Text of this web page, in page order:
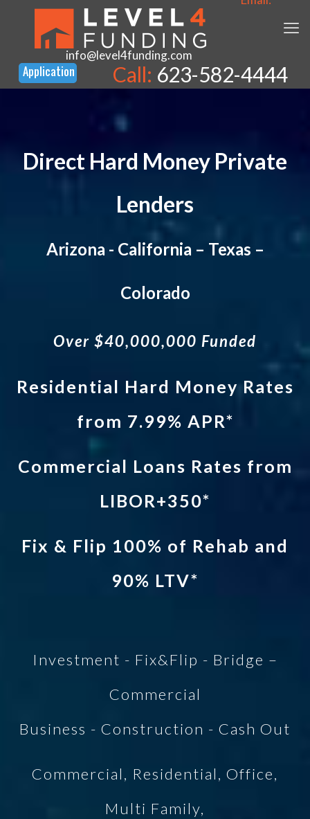
info@level4funding.com
Call: 623-582-4444
Direct Hard Money Private
Lenders
Arizona - California – Texas –
Colorado
Over $40,000,000 Funded
Residential Hard Money Rates
from 7.99% APR*
Commercial Loans Rates from
LIBOR+350*
Fix & Flip 100% of Rehab and
90% LTV*
Investment - Fix&Flip - Bridge –
Commercial
Business - Construction - Cash Out
Commercial, Residential, Office,
Multi Family,